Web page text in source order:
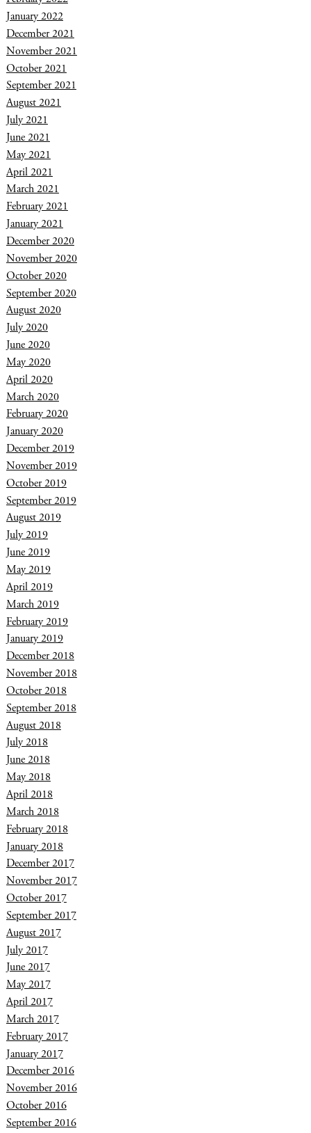
January 2022
December 2021
November 2021
October 2021
September 2021
August 2021
July 2021
June 2021
May 2021
April 2021
March 2021
February 2021
January 2021
December 2020
November 2020
October 2020
September 2020
August 2020
July 2020
June 2020
May 2020
April 2020
March 2020
February 2020
January 2020
December 2019
November 2019
October 2019
September 2019
August 2019
July 2019
June 2019
May 2019
April 2019
March 2019
February 2019
January 2019
December 2018
November 2018
October 2018
September 2018
August 2018
July 2018
June 2018
May 2018
April 2018
March 2018
February 2018
January 2018
December 2017
November 2017
October 2017
September 2017
August 2017
July 2017
June 2017
May 2017
April 2017
March 2017
February 2017
January 2017
December 2016
November 2016
October 2016
September 2016